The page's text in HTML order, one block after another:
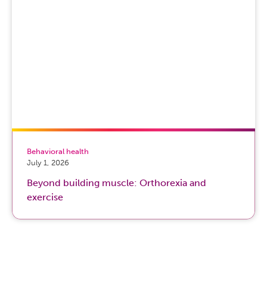
Behavioral health
July 1, 2026
Beyond building muscle: Orthorexia and
exercise